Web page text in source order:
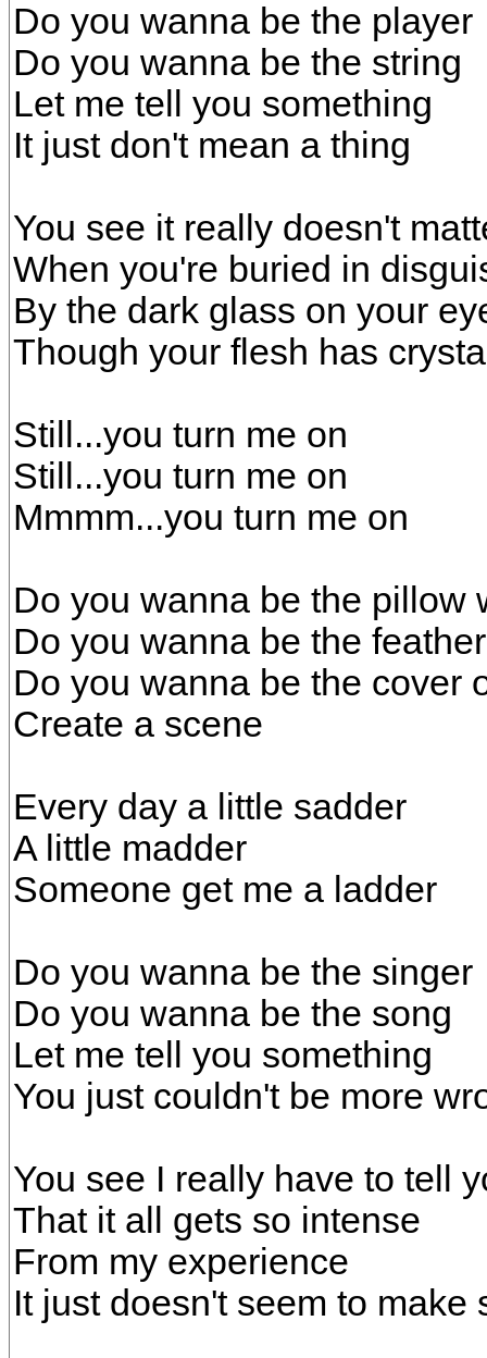
Do you wanna be the player
Do you wanna be the string
Let me tell you something
It just don't mean a thing
You see it really doesn't
When you're buried in
By the dark glass on your
Though your flesh has
Still...you turn me on
Still...you turn me on
Mmmm...you turn me on
Do you wanna be the pillow
Do you wanna be the
Do you wanna be the cover
Create a scene
Every day a little sadder
A little madder
Someone get me a ladder
Do you wanna be the singer
Do you wanna be the song
Let me tell you something
You just couldn't be more
You see I really have to tell
That it all gets so intense
From my experience
It just doesn't seem to make